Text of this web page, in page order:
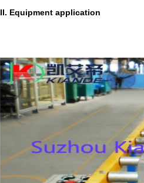
II. Equipment application